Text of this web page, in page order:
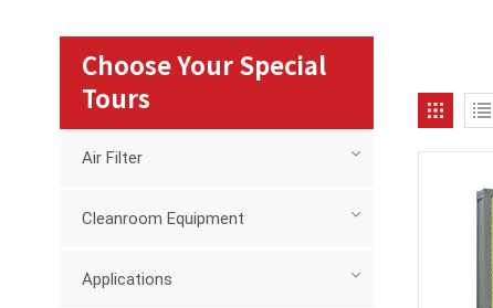
Choose Your Special
Tours
Air Filter
Cleanroom Equipment
Applications